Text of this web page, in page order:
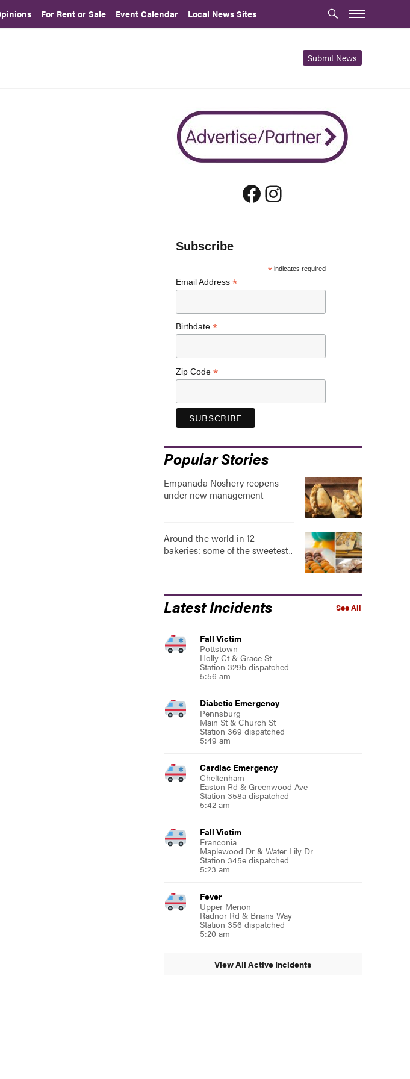
For Rent or Sale Event Calendar Local News Sites
Submit News
Facebook
Instagram
Subscribe
* indicates required
Email Address *
Birthdate *
Zip Code *
Popular Stories
Empanada Noshery reopens
under new management
Around the world in 12
bakeries: some of the sweetest..
See All
Latest Incidents
Fall Victim
Pottstown
Holly Ct & Grace St
Station 329b dispatched
5:56 am
Diabetic Emergency
Pennsburg
Main St & Church St
Station 369 dispatched
5:49 am
Cardiac Emergency
Cheltenham
Easton Rd & Greenwood Ave
Station 358a dispatched
5:42 am
Fall Victim
Franconia
Maplewood Dr & Water Lily Dr
Station 345e dispatched
5:23 am
Fever
Upper Merion
Radnor Rd & Brians Way
Station 356 dispatched
5:20 am
View All Active Incidents